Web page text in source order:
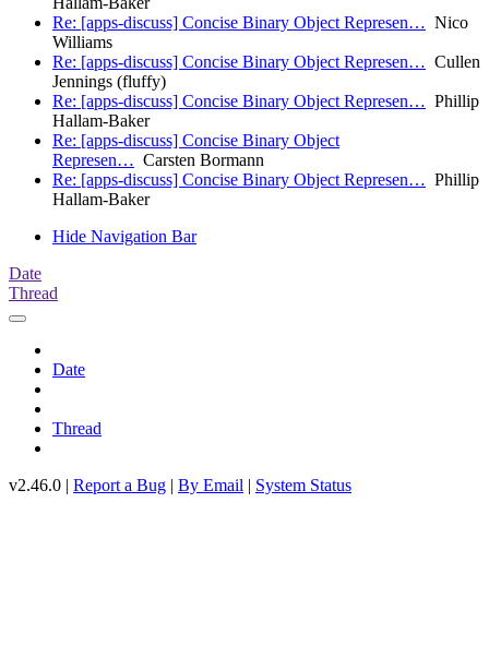
Re: [apps-discuss] Concise Binary Object Represen… Nico
Williams
Re: [apps-discuss] Concise Binary Object Represen… Cullen
Jennings (fluffy)
Re: [apps-discuss] Concise Binary Object Represen… Phillip
Hallam-Baker
Re: [apps-discuss] Concise Binary Object
Represen… Carsten Bormann
Re: [apps-discuss] Concise Binary Object Represen… Phillip
Hallam-Baker
Hide Navigation Bar
Date
Thread
Date
Thread
v2.46.0 | Report a Bug | By Email | System Status